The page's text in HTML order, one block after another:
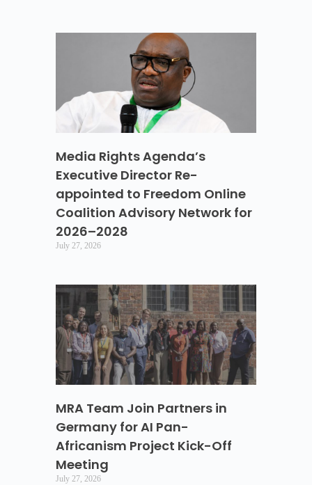
Media Rights Agenda’s
Executive Director Re-
appointed to Freedom Online
Coalition Advisory Network for
2026–2028
July 27, 2026
MRA Team Join Partners in
Germany for AI Pan-
Africanism Project Kick-Off
Meeting
July 27, 2026